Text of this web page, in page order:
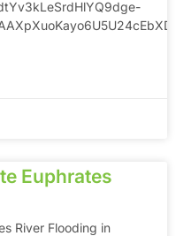
Euphrates
River Flooding in